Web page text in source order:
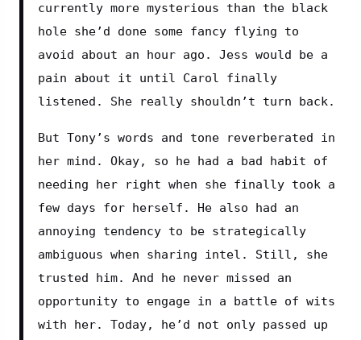
currently more mysterious than the black
hole she’d done some fancy flying to
avoid about an hour ago. Jess would be a
pain about it until Carol finally
listened. She really shouldn’t turn back.
But Tony’s words and tone reverberated in
her mind. Okay, so he had a bad habit of
needing her right when she finally took a
few days for herself. He also had an
annoying tendency to be strategically
ambiguous when sharing intel. Still, she
trusted him. And he never missed an
opportunity to engage in a battle of wits
with her. Today, he’d not only passed up